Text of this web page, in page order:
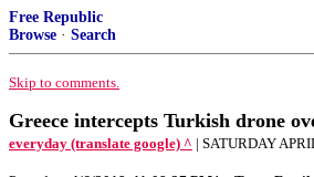
Free Republic
Browse · Search
Skip to comments.
Greece intercepts Turkish drone
everyday (translate google) ^ | SATURDAY